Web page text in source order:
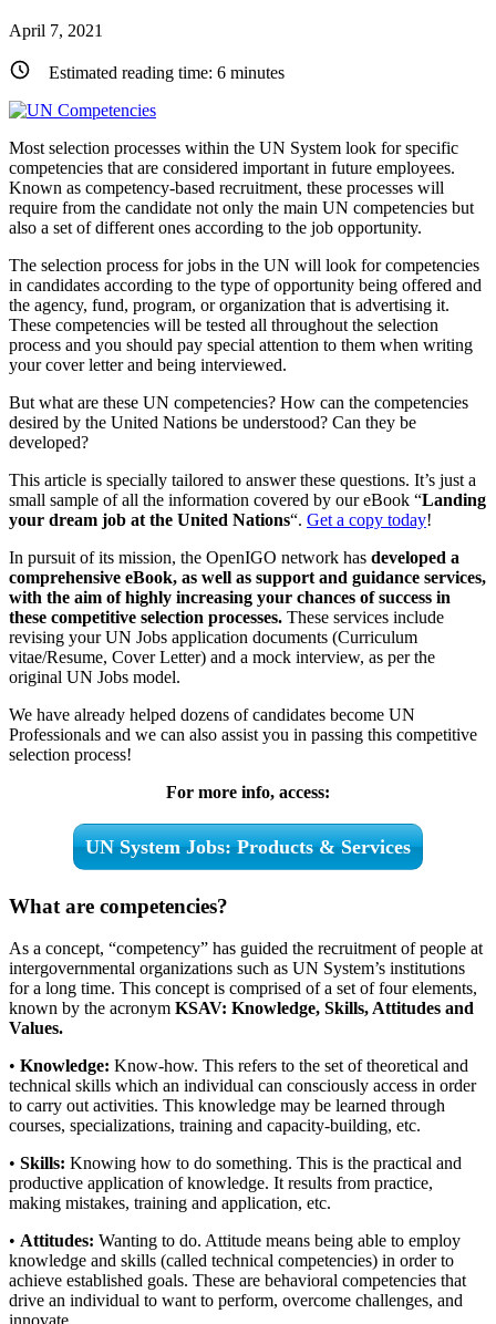
April 7, 2021
Estimated reading time: 6 minutes
Most selection processes within the UN System look for specific
competencies that are considered important in future employees.
Known as competency-based recruitment, these processes will
require from the candidate not only the main UN competencies but
also a set of different ones according to the job opportunity.
The selection process for jobs in the UN will look for competencies
in candidates according to the type of opportunity being offered and
the agency, fund, program, or organization that is advertising it.
These competencies will be tested all throughout the selection
process and you should pay special attention to them when writing
your cover letter and being interviewed.
But what are these UN competencies? How can the competencies
desired by the United Nations be understood? Can they be
developed?
This article is specially tailored to answer these questions. It’s just a
small sample of all the information covered by our eBook “Landing
your dream job at the United Nations“. Get a copy today!
In pursuit of its mission, the OpenIGO network has developed a
comprehensive eBook, as well as support and guidance services,
with the aim of highly increasing your chances of success in
these competitive selection processes. These services include
revising your UN Jobs application documents (Curriculum
vitae/Resume, Cover Letter) and a mock interview, as per the
original UN Jobs model.
We have already helped dozens of candidates become UN
Professionals and we can also assist you in passing this competitive
selection process!
For more info, access:
UN System Jobs: Products & Services
What are competencies?
As a concept, “competency” has guided the recruitment of people at
intergovernmental organizations such as UN System’s institutions
for a long time. This concept is comprised of a set of four elements,
known by the acronym KSAV: Knowledge, Skills, Attitudes and
Values.
• Knowledge: Know-how. This refers to the set of theoretical and
technical skills which an individual can consciously access in order
to carry out activities. This knowledge may be learned through
courses, specializations, training and capacity-building, etc.
• Skills: Knowing how to do something. This is the practical and
productive application of knowledge. It results from practice,
making mistakes, training and application, etc.
• Attitudes: Wanting to do. Attitude means being able to employ
knowledge and skills (called technical competencies) in order to
achieve established goals. These are behavioral competencies that
drive an individual to want to perform, overcome challenges, and